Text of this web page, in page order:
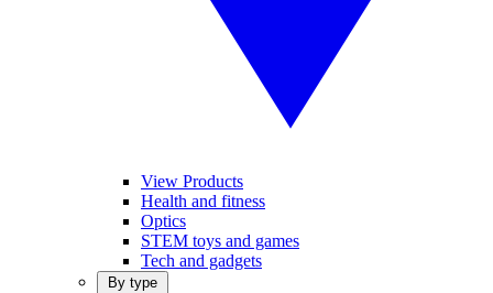
View Products
Health and fitness
Optics
STEM toys and games
Tech and gadgets